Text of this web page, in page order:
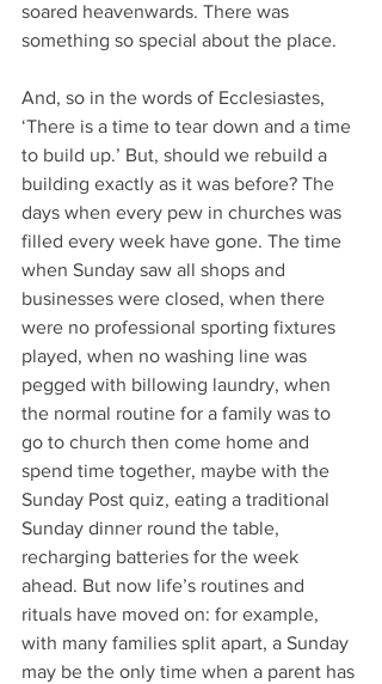
soared heavenwards. There was
something so special about the place.
And, so in the words of Ecclesiastes,
‘There is a time to tear down and a time
to build up.’ But, should we rebuild a
building exactly as it was before? The
days when every pew in churches was
filled every week have gone. The time
when Sunday saw all shops and
businesses were closed, when there
were no professional sporting fixtures
played, when no washing line was
pegged with billowing laundry, when
the normal routine for a family was to
go to church then come home and
spend time together, maybe with the
Sunday Post quiz, eating a traditional
Sunday dinner round the table,
recharging batteries for the week
ahead. But now life’s routines and
rituals have moved on: for example,
with many families split apart, a Sunday
may be the only time when a parent has